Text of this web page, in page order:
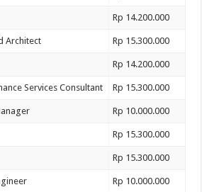
Rp 14.200.000
Architect Rp 15.300.000
Rp 14.200.000
Services Consultant Rp 15.300.000
Rp 10.000.000
Rp 15.300.000
Rp 15.300.000
Rp 10.000.000